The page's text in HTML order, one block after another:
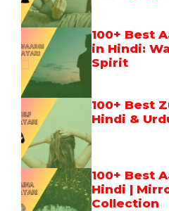
100+ Best
in Hindi:
Spirit
100+ Best
Hindi &
100+ Best
Hindi |
Collection